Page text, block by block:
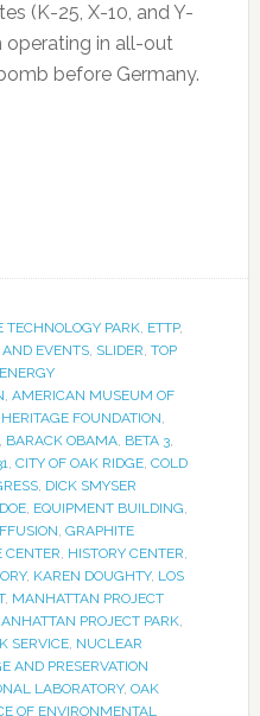
(K-25, X-10, and Y-
operating in all-out
before Germany.
TECHNOLOGY PARK, ETTP,
EVENTS, SLIDER, TOP
, AMERICAN MUSEUM OF
FOUNDATION,
, BARACK OBAMA, BETA 3,
, CITY OF OAK RIDGE, COLD
, DICK SMYSER
DOE, EQUIPMENT BUILDING,
, GRAPHITE
CENTER, HISTORY CENTER,
, KAREN DOUGHTY, LOS
, MANHATTAN PROJECT
PROJECT PARK,
SERVICE, NUCLEAR
AND PRESERVATION
LABORATORY, OAK
OF ENVIRONMENTAL